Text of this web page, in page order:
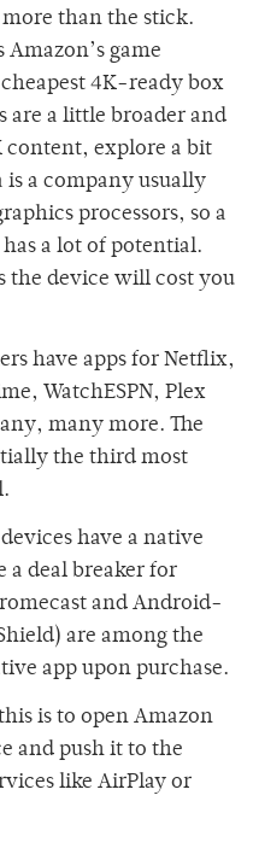
than the stick.
Amazon’s game
4K-ready box
are a little broader and
content, explore a bit
a company usually
processors, so a
a lot of potential.
the device will cost you
have apps for Netflix,
WatchESPN, Plex
many more. The
the third most
have a native
a deal breaker for
and Android-
are among the
app upon purchase.
is to open Amazon
and push it to the
like AirPlay or